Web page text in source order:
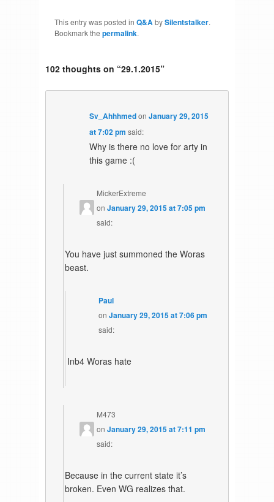
This entry was posted in Q&AbySilentstalker.
Bookmark the permalink.
102 thoughts on “29.1.2015”
Sv_AhhhmedonJanuary 29, 2015
at 7:02 pm said:
Why is there no love for arty in
this game :(
MickerExtreme
onJanuary 29, 2015 at 7:05 pm
said:
You have just summoned the Woras
beast.
Paul
on January 29, 2015 at 7:06 pm
said:
Inb4 Woras hate
M473
onJanuary 29, 2015 at 7:11 pm
said:
Because in the current state it’s
broken. Even WG realizes that.